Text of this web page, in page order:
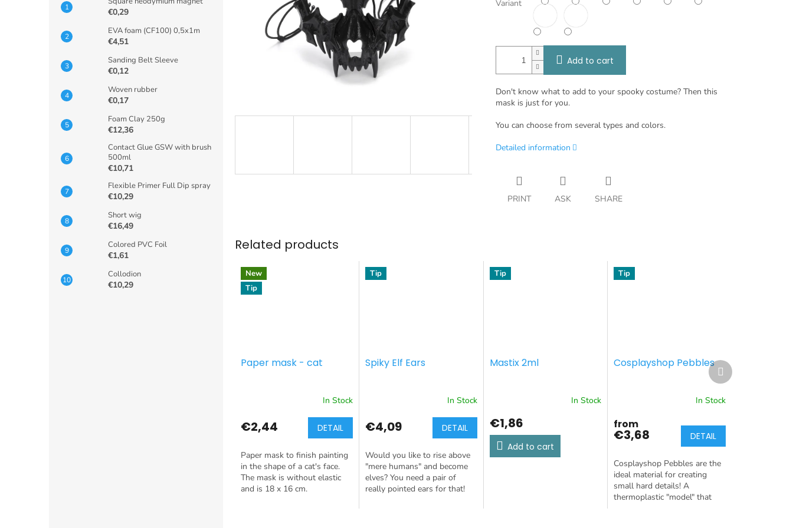
€0,29
EVA foam (CF100) 0,5x1m
€4,51
Sanding Belt Sleeve
€0,12
Woven rubber
€0,17
Foam Clay 250g
€12,36
Contact Glue GSW with brush
500ml
€10,71
Flexible Primer Full Dip spray
€10,29
Short wig
€16,49
Colored PVC Foil
€1,61
Collodion
€10,29
Variant
Add to cart
Don't know what to add to your spooky costume? Then this
mask is just for you.
You can choose from several types and colors.
Detailed information
PRINT ASK SHARE
Related products
New
Tip
Paper mask - cat
In Stock
€2,44 DETAIL
Paper mask to finish painting
in the shape of a cat's face.
The mask is without elastic
and is 18 x 16 cm.
Tip
Spiky Elf Ears
In Stock
€4,09 DETAIL
Would you like to rise above
"mere humans" and become
elves? You need a pair of
really pointed ears for that!
Tip
Mastix 2ml
In Stock
€1,86
Add to cart
Tip
Cosplayshop Pebbles
In Stock
from
€3,68 DETAIL
Cosplayshop Pebbles are the
ideal material for creating
small hard details! A
thermoplastic "model" that
Next
product